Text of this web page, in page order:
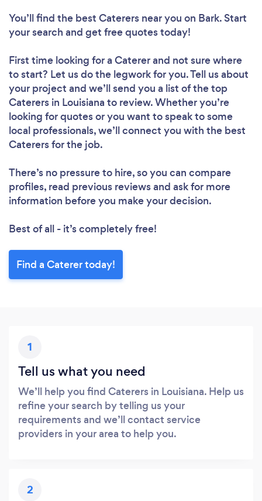
You’ll find the best Caterers near you on Bark. Start
your search and get free quotes today!
First time looking for a Catererand not sure where
to start? Let us do the legwork for you. Tell us about
your project and we’ll send you a list of the top
Caterers in Louisiana to review. Whether you’re
looking for quotes or you want to speak to some
local professionals, we’ll connect you with the best
Caterers for the job.
There’s no pressure to hire, so you can compare
profiles, read previous reviews and ask for more
information before you make your decision.
Best of all - it’s completely free!
Find a Caterer today!
1
Tell us what you need
We’ll help you find Caterers in Louisiana. Help us
refine your search by telling us your
requirements and we’ll contact service
providers in your area to help you.
2